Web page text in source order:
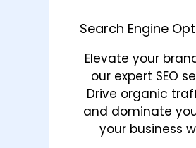
Search Engine
Elevate your
our expert SEO
Drive organic
and dominate
your business